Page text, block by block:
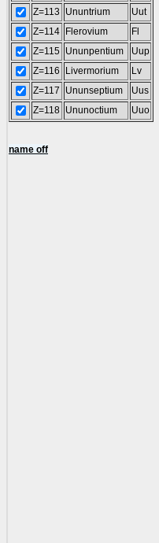
Z=113
Ununtrium
Uut
Z=114
Flerovium
Fl
Z=115 Ununpentium
Uup
Z=116
Livermorium
Lv
Z=117
Ununseptium
Uus
Z=118 Ununoctium Uuo
name off